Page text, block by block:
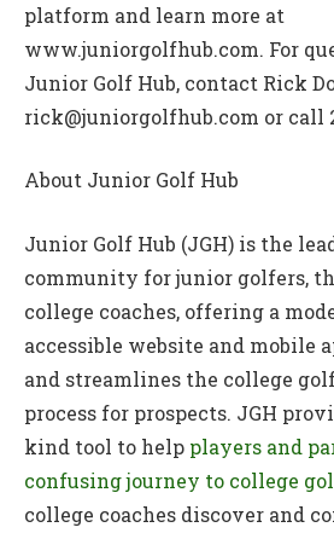
platform and learn more at
www.juniorgolfhub.com. For
Junior Golf Hub, contact Rick
rick@juniorgolfhub.com or call
About Junior Golf Hub
Junior Golf Hub (JGH) is the
community for junior golfers,
college coaches, offering a
accessible website and mobile
and streamlines the college
process for prospects. JGH
kind tool to help players and
confusing journey to college
college coaches discover and